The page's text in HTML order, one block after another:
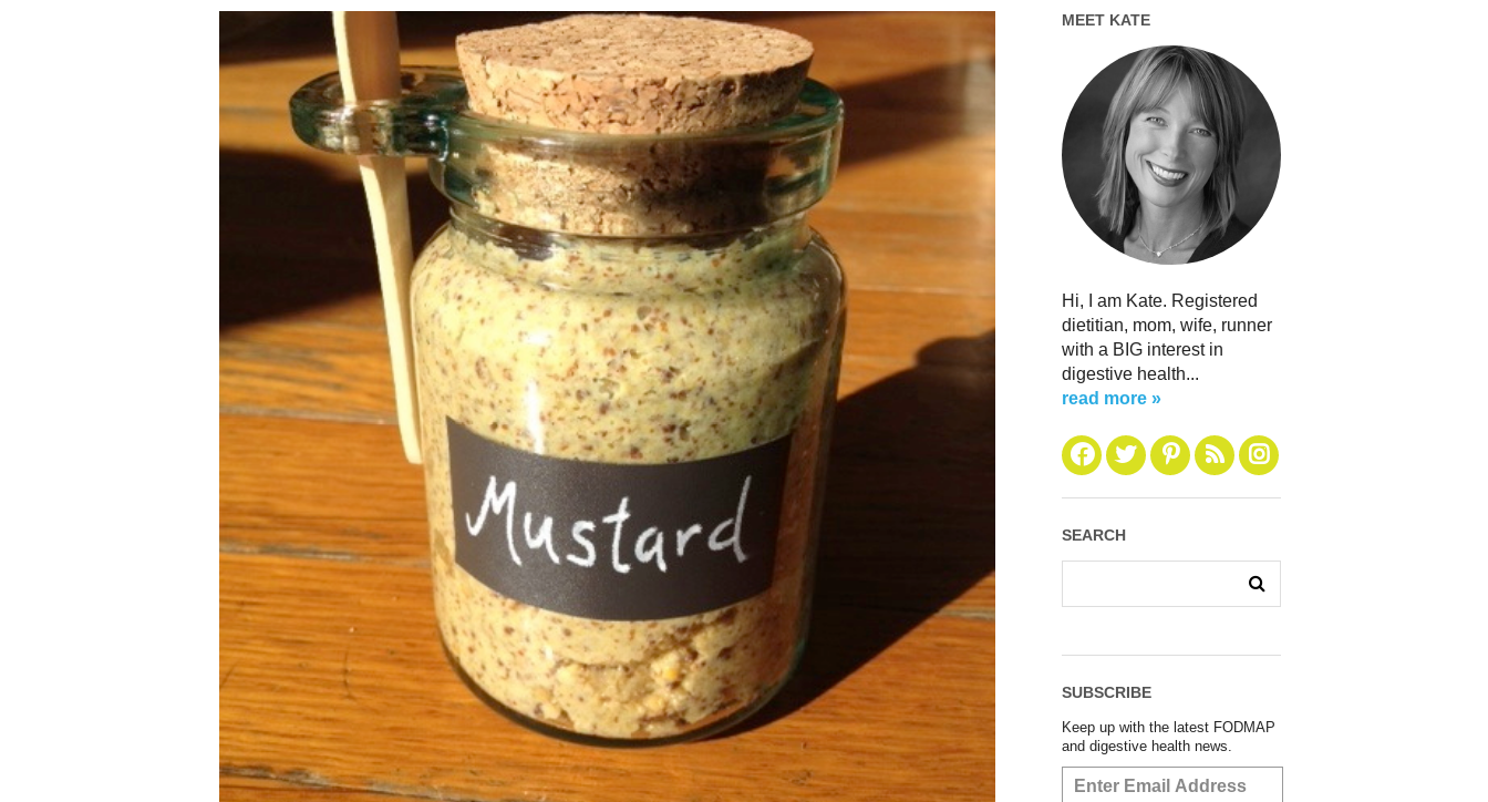
MEET KATE
Hi, I am Kate. Registered
dietitian, mom, wife, runner
with a BIG interest in
digestive health...
read more »
SEARCH
SUBSCRIBE
Keep up with the latest FODMAP
and digestive health news.